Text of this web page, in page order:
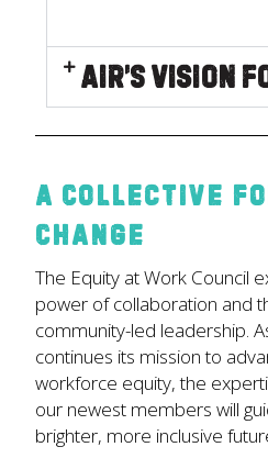
Air’s Vision
A Collective
Change
The Equity at Work Council
power of collaboration and
community-led leadership.
continues its mission to
workforce equity, the
our newest members will
brighter, more inclusive